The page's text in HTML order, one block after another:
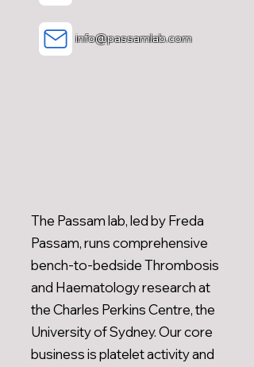
info@passamlab.com
The Passam lab, led by Freda
Passam, runs comprehensive
bench-to-bedside Thrombosis
and Haematology research at
the Charles Perkins Centre, the
University of Sydney. Our core
business is platelet activity and